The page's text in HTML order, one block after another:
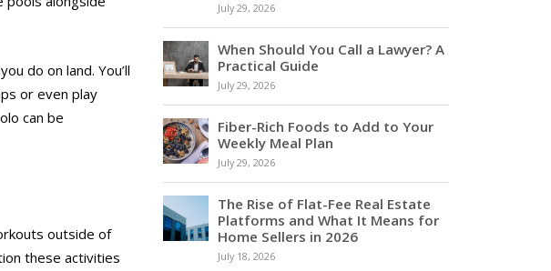
do on land. You’ll
or even play
can be
outside of
these activities
July 29, 2026
When Should You Call a Lawyer? A
Practical Guide
July 29, 2026
Fiber-Rich Foods to Add to Your
Weekly Meal Plan
July 29, 2026
The Rise of Flat-Fee Real Estate
Platforms and What It Means for
Home Sellers in 2026
July 18, 2026